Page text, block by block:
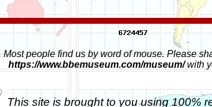
Most people find us by word of mouse. Please
https://www.bbemuseum.com/museum/with
This site is brought to you using 100%